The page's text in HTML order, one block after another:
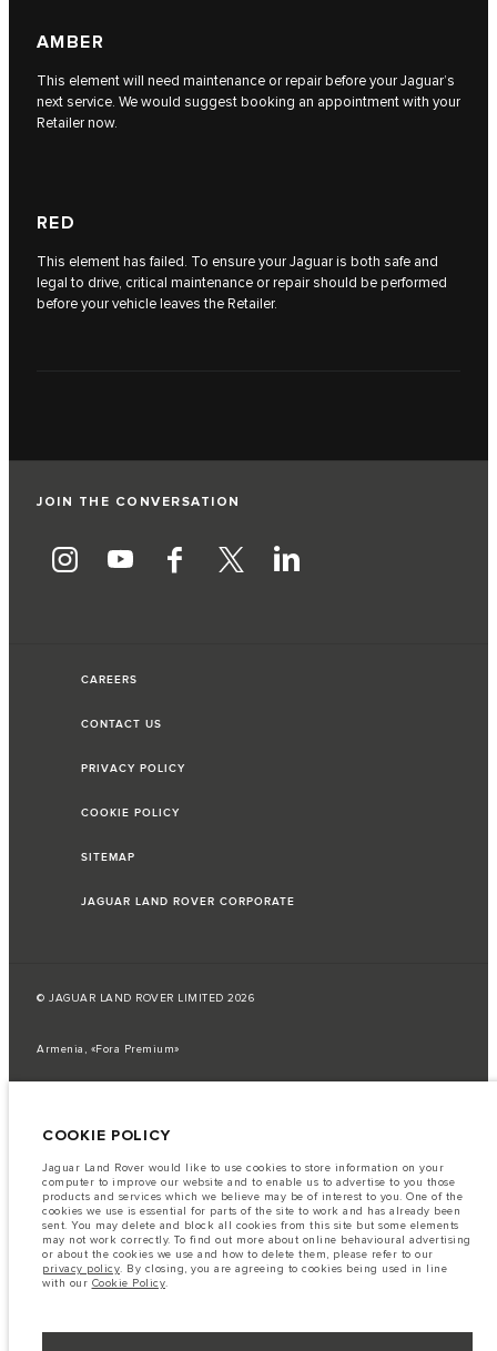
AMBER
This element will need maintenance or repair before your Jaguar’s
next service. We would suggest booking an appointment with your
Retailer now.
RED
This element has failed. To ensure your Jaguar is both safe and
legal to drive, critical maintenance or repair should be performed
before your vehicle leaves the Retailer.
JOIN THE CONVERSATION
CAREERS
CONTACT US
PRIVACY POLICY
COOKIE POLICY
SITEMAP
JAGUAR LAND ROVER CORPORATE
© JAGUAR LAND ROVER LIMITED 2026
Armenia, «Fora Premium»
A vehicle's actual fuel consumption may differ from that achieved in such
Important note on imagery & specification.
The global shortage of
semiconductors is currently affecting vehicle build specifications, option
availability, and build timings. This is a very dynamic situation, and as a
result imagery used within the website at present may not fully reflect
current specifications for features, options, trim and colour schemes. Please
consult your Retailer who will be able to confirm any current restrictions
with you in order to allow an informed choice
The information, specification, engines and colours on this website are based
equipment that may not be available in all markets. Please contact your
COOKIE POLICY
Jaguar Land Rover would like to use cookies to store information on your
computer to improve our website and to enable us to advertise to you those
products and services which we believe may be of interest to you. One of the
cookies we use is essential for parts of the site to work and has already been
sent. You may delete and block all cookies from this site but some elements
may not work correctly. To find out more about online behavioural advertising
or about the cookies we use and how to delete them, please refer to our
privacy policy. By closing, you are agreeing to cookies being used in line
with our Cookie Policy.